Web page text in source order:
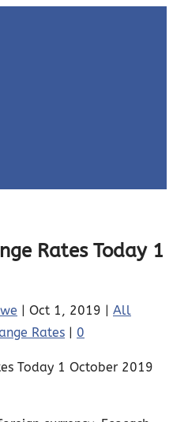
Rates Today 1
| Oct 1, 2019 | All
Rates | 0